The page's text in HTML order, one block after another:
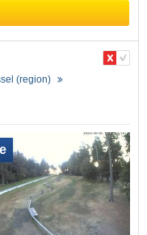
(region)